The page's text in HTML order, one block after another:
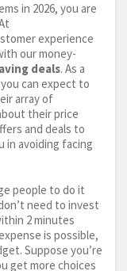
in 2026, you are
experience
our money-
deals. As a
can expect to
array of
their price
and deals to
in avoiding facing
people to do it
need to invest
2 minutes
is possible,
Suppose you’re
get more choices